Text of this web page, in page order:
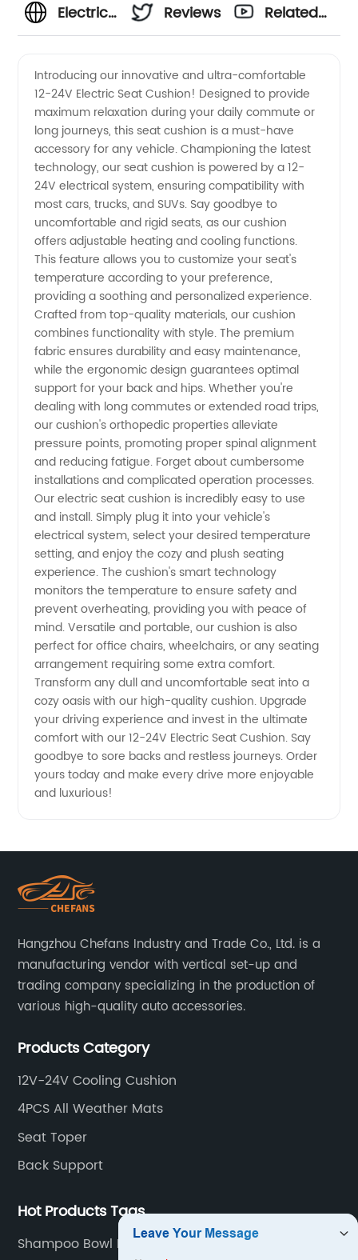
Electric
Cushion
| 12-24V
|
Wholesale
Manufacturer
and
Exporter
from
China
Reviews
Related
Introducing our innovative and ultra-comfortable
12-24V Electric Seat Cushion! Designed to provide
maximum relaxation during your daily commute or
long journeys, this seat cushion is a must-have
accessory for any vehicle. Championing the latest
technology, our seat cushion is powered by a 12-
24V electrical system, ensuring compatibility with
most cars, trucks, and SUVs. Say goodbye to
uncomfortable and rigid seats, as our cushion
offers adjustable heating and cooling functions.
This feature allows you to customize your seat's
temperature according to your preference,
providing a soothing and personalized experience.
Crafted from top-quality materials, our cushion
combines functionality with style. The premium
fabric ensures durability and easy maintenance,
while the ergonomic design guarantees optimal
support for your back and hips. Whether you're
dealing with long commutes or extended road trips,
our cushion's orthopedic properties alleviate
pressure points, promoting proper spinal alignment
and reducing fatigue. Forget about cumbersome
installations and complicated operation processes.
Our electric seat cushion is incredibly easy to use
and install. Simply plug it into your vehicle's
electrical system, select your desired temperature
setting, and enjoy the cozy and plush seating
experience. The cushion's smart technology
monitors the temperature to ensure safety and
prevent overheating, providing you with peace of
mind. Versatile and portable, our cushion is also
perfect for office chairs, wheelchairs, or any seating
arrangement requiring some extra comfort.
Transform any dull and uncomfortable seat into a
cozy oasis with our high-quality cushion. Upgrade
your driving experience and invest in the ultimate
comfort with our 12-24V Electric Seat Cushion. Say
goodbye to sore backs and restless journeys. Order
yours today and make every drive more enjoyable
and luxurious!
Hangzhou Chefans Industry and Trade Co., Ltd. is a
manufacturing vendor with vertical set-up and
trading company specializing in the production of
various high-quality auto accessories.
Products Category
12V-24V Cooling Cushion
4PCS All Weather Mats
Seat Toper
Back Support
Hot Products Tags
Shampoo Bowl Neck Cushion